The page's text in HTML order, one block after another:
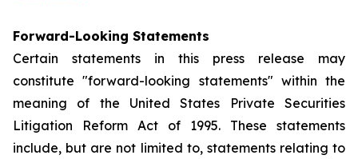
Forward-Looking Statements
Certain statements in this press release may
constitute "forward-looking statements" within the
meaning of the United States Private Securities
Litigation Reform Act of 1995. These statements
include, but are not limited to, statements relating to